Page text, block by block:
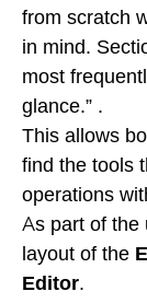
from scratch
in mind.
most
glance.” .
This allows
find the tools
operations
As part of the
layout of the
Editor.